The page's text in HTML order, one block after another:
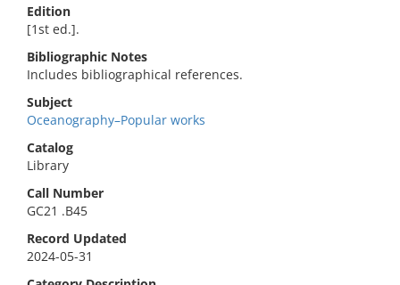
Edition
[1st ed.].
Bibliographic Notes
Includes bibliographical references.
Subject
Oceanography–Popular works
Catalog
Library
Call Number
GC21 .B45
Record Updated
2024-05-31